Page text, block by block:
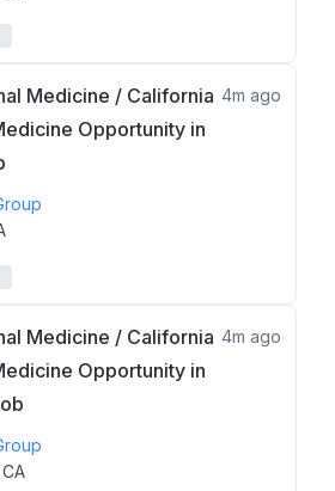
Medicine / California
Opportunity in
4m ago
Medicine / California
Opportunity in
4m ago